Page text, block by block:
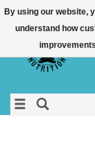
By using our website,
understand how